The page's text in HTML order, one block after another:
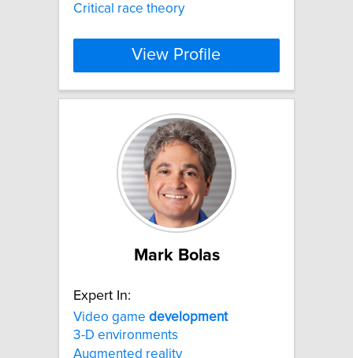
Critical race theory
View Profile
Mark Bolas
Expert In:
Video game development
3-D environments
Augmented reality